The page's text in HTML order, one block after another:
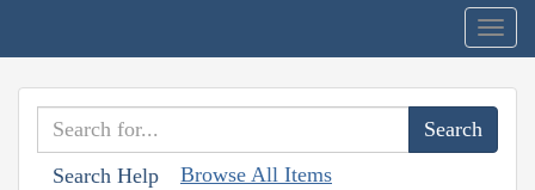
Search Help Browse All Items